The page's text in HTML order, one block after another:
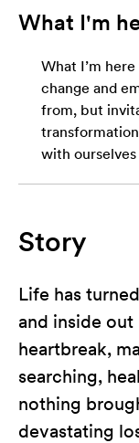
What I'm
What I’m
change and
from, but
with
Story
Life has
and inside
heartbreak,
searching,
nothing
devastating